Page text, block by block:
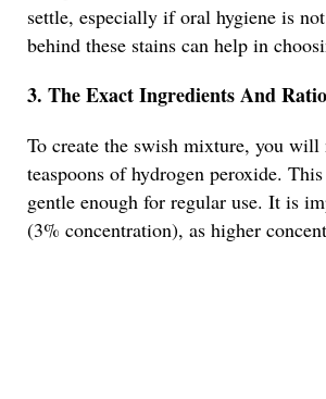
settle, especially if oral hygiene is
behind these stains can help in
3. The Exact Ingredients And
To create the swish mixture, you will
teaspoons of hydrogen peroxide.
gentle enough for regular use. It is
(3% concentration), as higher